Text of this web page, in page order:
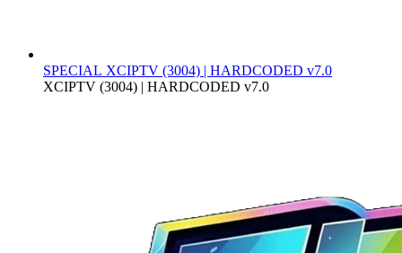
SPECIAL XCIPTV (3004) | HARDCODED v7.0
XCIPTV (3004) | HARDCODED v7.0